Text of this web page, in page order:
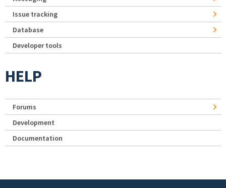
Issue tracking
Database
Developer tools
HELP
Forums
Development
Documentation